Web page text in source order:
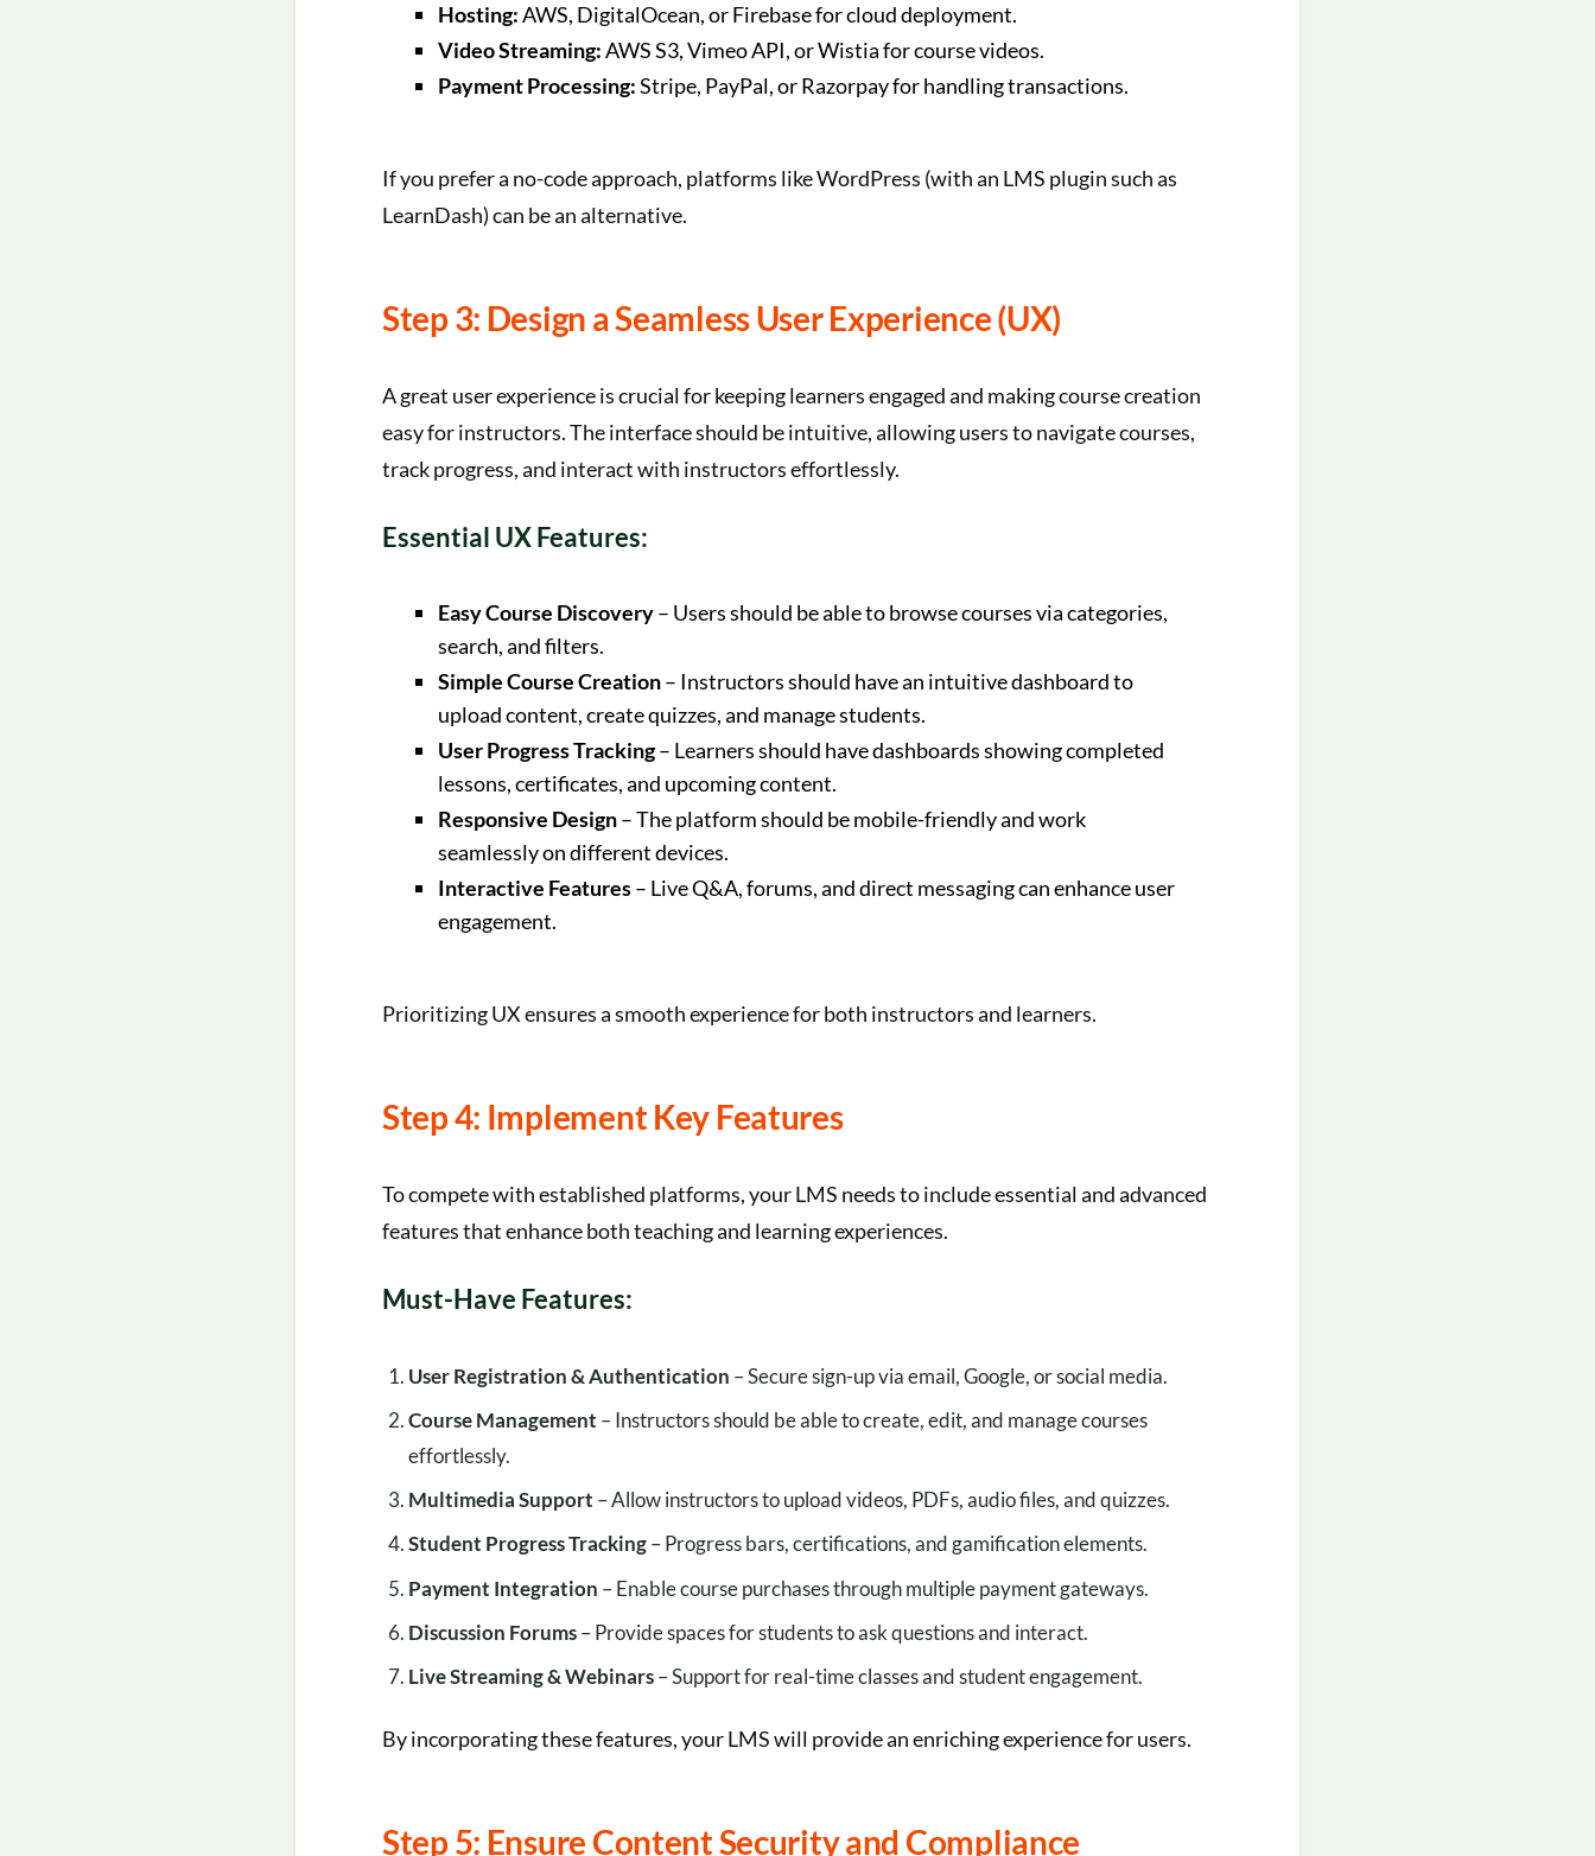
Hosting:AWS, DigitalOcean, or Firebase for cloud deployment.
Video Streaming:AWS S3, Vimeo API, or Wistia for course videos.
Payment Processing:Stripe, PayPal, or Razorpay for handling transactions.
If you prefer a no-code approach, platforms like WordPress (with an LMS plugin such as
LearnDash) can be an alternative.
Step 3: Design a Seamless User Experience (UX)
A great user experience is crucial for keeping learners engaged and making course creation
easy for instructors. The interface should be intuitive, allowing users to navigate courses,
track progress, and interact with instructors effortlessly.
Essential UX Features:
Easy Course Discovery– Users should be able to browse courses via categories,
search, and filters.
Simple Course Creation– Instructors should have an intuitive dashboard to
upload content, create quizzes, and manage students.
User Progress Tracking– Learners should have dashboards showing completed
lessons, certificates, and upcoming content.
Responsive Design– The platform should be mobile-friendly and work
seamlessly on different devices.
Interactive Features– Live Q&A, forums, and direct messaging can enhance user
engagement.
Prioritizing UX ensures a smooth experience for both instructors and learners.
Step 4: Implement Key Features
To compete with established platforms, your LMS needs to include essential and advanced
features that enhance both teaching and learning experiences.
Must-Have Features:
User Registration & Authentication – Secure sign-up via email, Google, or social media.
Course Management – Instructors should be able to create, edit, and manage courses
effortlessly.
Multimedia Support – Allow instructors to upload videos, PDFs, audio files, and quizzes.
Student Progress Tracking– Progress bars, certifications, and gamification elements.
Payment Integration – Enable course purchases through multiple payment gateways.
Discussion Forums– Provide spaces for students to ask questions and interact.
Live Streaming & Webinars– Support for real-time classes and student engagement.
By incorporating these features, your LMS will provide an enriching experience for users.
Step 5: Ensure Content Security and Compliance